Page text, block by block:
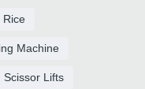
Rice
Machine
Scissor Lifts